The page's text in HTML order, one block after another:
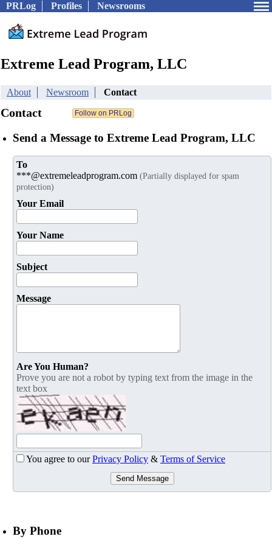
PRLog Profiles Newsrooms
Extreme Lead Program, LLC
About Newsroom Contact
Contact
Send a Message to Extreme Lead Program, LLC
To
***@extremeleadprogram.com (Partially displayed for spam
protection)
Your Email
Your Name
Subject
Message
Are You Human?
Prove you are not a robot by typing text from the image in the
text box
You agree to ourPrivacy Policy & Terms of Service
Send Message
By Phone